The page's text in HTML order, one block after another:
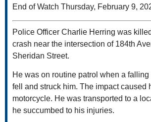
End of Watch Thursday, February 9,
Police Officer Charlie Herring was
crash near the intersection of 184th
Sheridan Street.
He was on routine patrol when a
fell and struck him. The impact caused
motorcycle. He was transported to a
he succumbed to his injuries.